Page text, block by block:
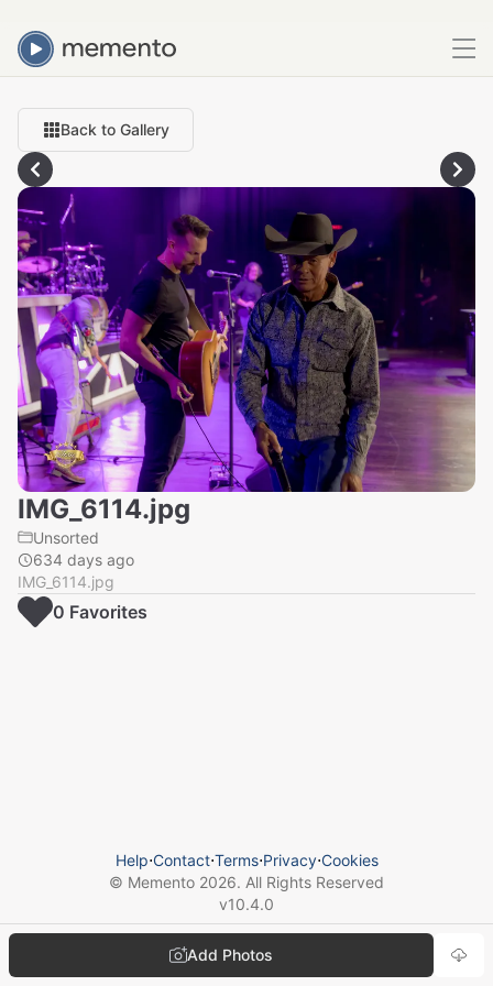
Back to Gallery
IMG_6114.jpg
Unsorted
634 days ago
IMG_6114.jpg
Add Photos
0 Favorites
Help⋅Contact⋅Terms⋅Privacy⋅Cookies
© Memento 2026. All Rights Reserved
v10.4.0